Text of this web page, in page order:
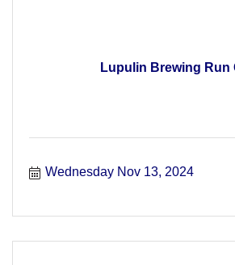
Lupulin Brewing Run
Wednesday Nov 13, 2024